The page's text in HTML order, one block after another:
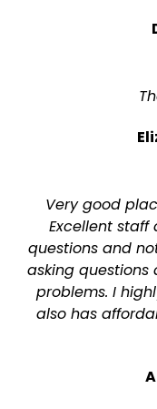
Very good
Excellent
questions and
asking
problems. I
also has